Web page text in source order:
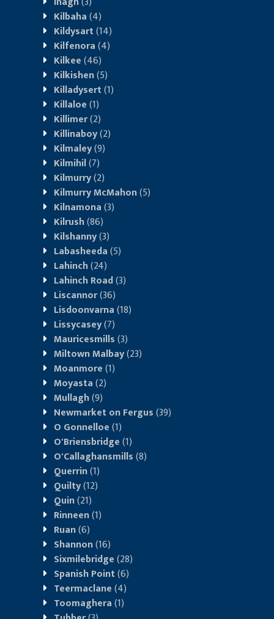
Kilbaha(4)
Kildysart(14)
Kilfenora(4)
Kilkee(46)
Kilkishen(5)
Killadysert(1)
Killaloe(1)
Killimer(2)
Killinaboy(2)
Kilmaley(9)
Kilmihil(7)
Kilmurry(2)
Kilmurry McMahon(5)
Kilnamona(3)
Kilrush(86)
Kilshanny(3)
Labasheeda(5)
Lahinch(24)
Lahinch Road(3)
Liscannor(36)
Lisdoonvarna(18)
Lissycasey(7)
Mauricesmills(3)
Miltown Malbay(23)
Moanmore(1)
Moyasta(2)
Mullagh(9)
Newmarket on Fergus(39)
O Gonnelloe(1)
O'Briensbridge(1)
O'Callaghansmills(8)
Querrin(1)
Quilty(12)
Quin(21)
Rinneen(1)
Ruan(6)
Shannon(16)
Sixmilebridge(28)
Spanish Point(6)
Teermaclane(4)
Toomaghera(1)